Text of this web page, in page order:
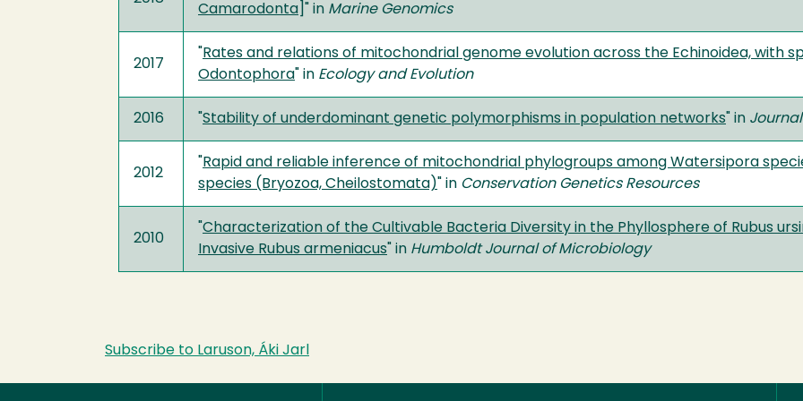
Camarodonta ]" in Marine Genomics
2017
Rates and relations of mitochondrial genome evolution across the Echinoidea, with
Odontophora " in Ecology and Evolution
2016 Stability of underdominant genetic polymorphisms in population networks " in
2012
Rapid and reliable inference of mitochondrial phylogroups among Watersipora
species (Bryozoa, Cheilostomata) " in Conservation Genetics Resources
2010
Characterization of the Cultivable Bacteria Diversity in the Phyllosphere of Rubus
Invasive Rubus armeniacus " in Humboldt Journal of Microbiology
Subscribe to Laruson, Áki Jarl